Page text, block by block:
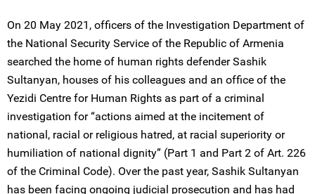
On 20 May 2021, officers of the Investigation Department of
the National Security Service of the Republic of Armenia
searched the home of human rights defender Sashik
Sultanyan, houses of his colleagues and an office of the
Yezidi Centre for Human Rights as part of a criminal
investigation for “actions aimed at the incitement of
national, racial or religious hatred, at racial superiority or
humiliation of national dignity” (Part 1 and Part 2 of Art. 226
of the Criminal Code). Over the past year, Sashik Sultanyan
has been facing ongoing judicial prosecution and has had